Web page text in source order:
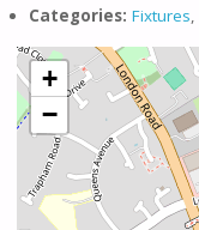
Categories: Fixtures,
+
−